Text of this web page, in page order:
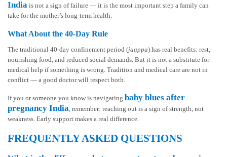
India is not a sign of failure — it is the most important step a family can
take for the mother’s long-term health.
What About the 40-Day Rule
The traditional 40-day confinement period (jaappa) has real benefits: rest,
nourishing food, and reduced social demands. But it is not a substitute for
medical help if something is wrong. Tradition and medical care are not in
conflict — a good doctor will respect both.
If you or someone you know is navigating baby blues after
pregnancy India, remember: reaching out is a sign of strength, not
weakness. Early support makes a real difference.
FREQUENTLY ASKED QUESTIONS